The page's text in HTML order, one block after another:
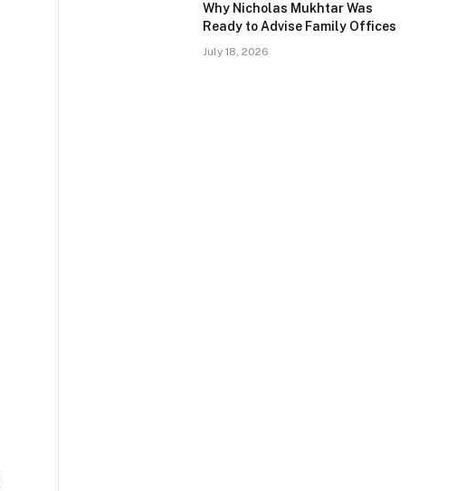
Why Nicholas Mukhtar Was
Ready to Advise Family Offices
July 18, 2026